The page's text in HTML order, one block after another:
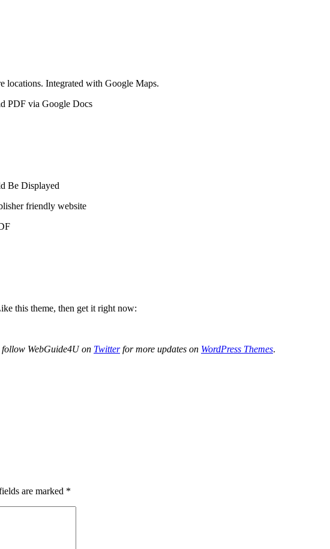
locations. Integrated with Google Maps.
PDF via Google Docs
Be Displayed
friendly website
this theme, then get it right now:
WebGuide4U on Twitterfor more updates on WordPress Themes.
are marked *